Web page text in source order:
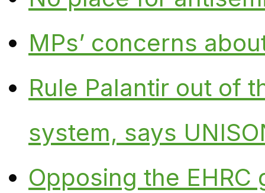
MPs’ concerns
Rule Palantir out of
system, says
Opposing the